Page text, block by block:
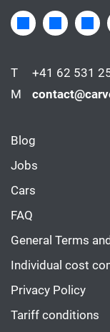
T +41 62 531
M
Blog
Jobs
Cars
FAQ
General Terms
Individual cost
Privacy Policy
Tariff conditions